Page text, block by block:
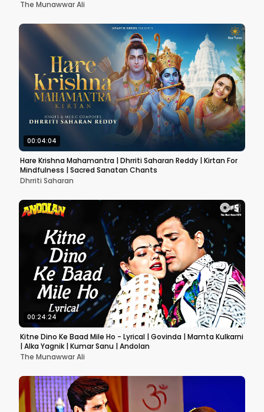
The Munawwar Ali
00:04:04
Hare Krishna Mahamantra | Dhrriti Saharan Reddy | Kirtan For
Mindfulness | Sacred Sanatan Chants
Dhrriti Saharan
00:24:24
Kitne Dino Ke Baad Mile Ho - Lyrical | Govinda | Mamta Kulkarni
| Alka Yagnik | Kumar Sanu | Andolan
The Munawwar Ali